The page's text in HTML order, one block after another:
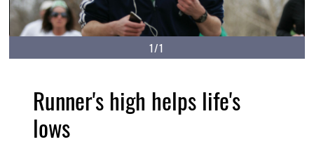
1/1
Runner's high helps life's
lows